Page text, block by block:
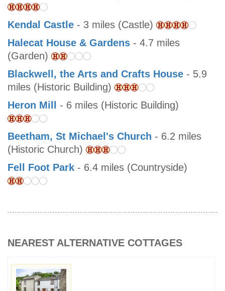
Kendal Castle - 3 miles (Castle)
Halecat House & Gardens - 4.7 miles
(Garden)
Blackwell, the Arts and Crafts House - 5.9
miles (Historic Building)
Heron Mill
- 6 miles (Historic Building)
Beetham, St Michael's Church - 6.2 miles
(Historic Church)
Fell Foot Park - 6.4 miles (Countryside)
NEAREST ALTERNATIVE COTTAGES